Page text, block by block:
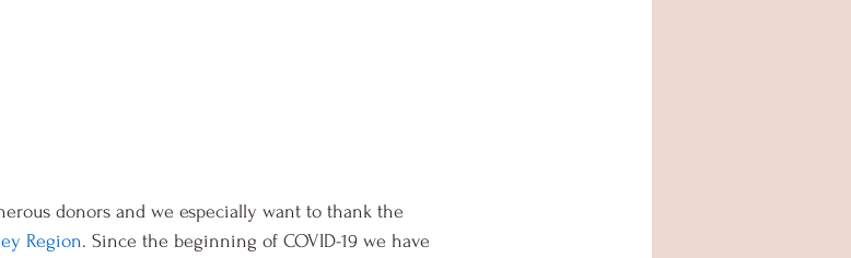
donors and we especially want to thank the
Region. Since the beginning of COVID-19 we have